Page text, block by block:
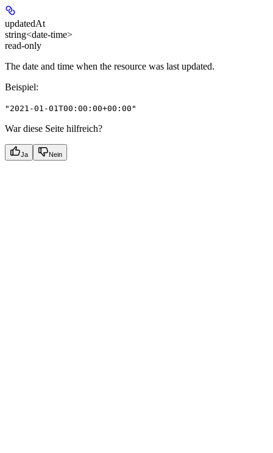
updatedAt
string<date-time>
read-only
The date and time when the resource was last updated.
Beispiel:
"2021-01-01T00:00:00+00:00"
War diese Seite hilfreich?
Ja Nein